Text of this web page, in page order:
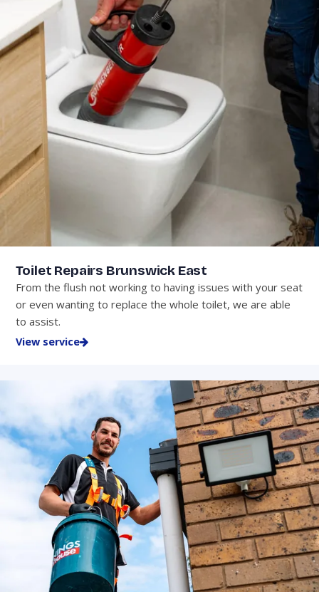
Toilet Repairs Brunswick East
From the flush not working to having issues with your seat
or even wanting to replace the whole toilet, we are able
to assist.
View service